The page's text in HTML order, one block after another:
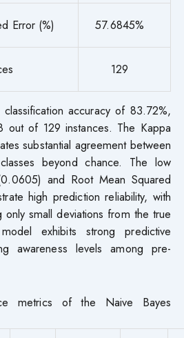
Error (%) 57.6845%
129
accuracy of 83.72%,
out of 129 instances. The Kappa
substantial agreement between
beyond chance. The low
and Root Mean Squared
high prediction reliability, with
only small deviations from the true
exhibits strong predictive
awareness levels among pre-
metrics of the Naive Bayes